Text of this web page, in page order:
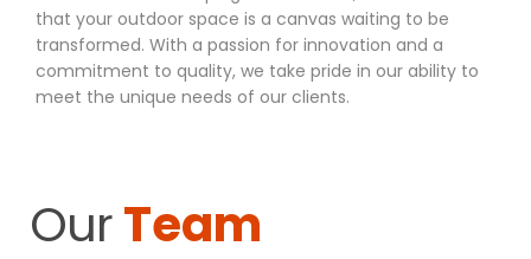
that your outdoor space is a canvas waiting to be
transformed. With a passion for innovation and a
commitment to quality, we take pride in our ability to
meet the unique needs of our clients.
OurTeam